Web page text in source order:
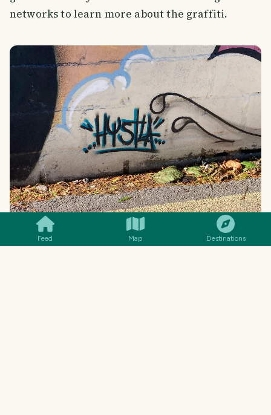
Feed Map Destinations
networks to learn more about the graffiti.
SMILES COMMENT SHARE